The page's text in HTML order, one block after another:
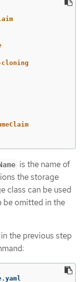
is the name of
the storage
class can be used
be omitted in the
the previous step